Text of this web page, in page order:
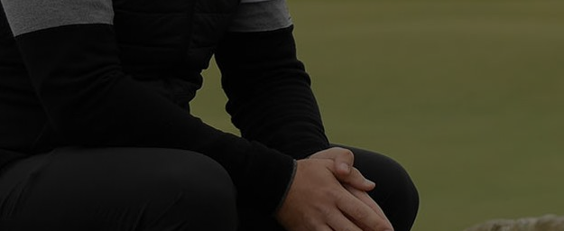
Alfred Dunhill Links Foundation
Harold Riley